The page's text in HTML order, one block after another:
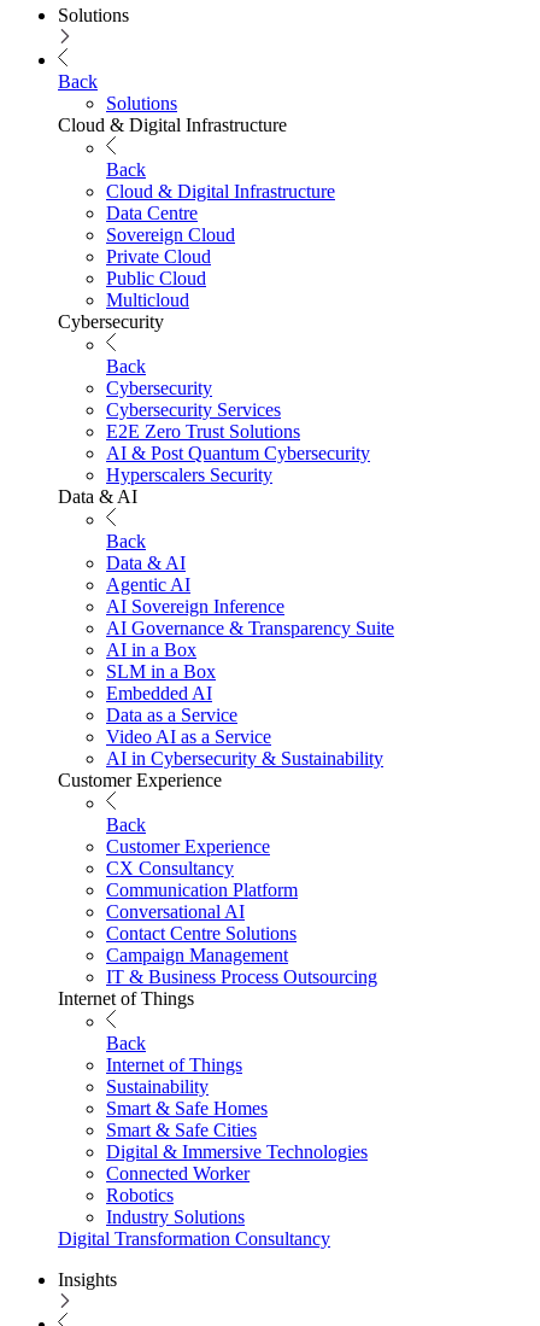
Solutions
Back
Solutions
Cloud & Digital Infrastructure
Back
Cloud & Digital Infrastructure
Data Centre
Sovereign Cloud
Private Cloud
Public Cloud
Multicloud
Cybersecurity
Back
Cybersecurity
Cybersecurity Services
E2E Zero Trust Solutions
AI & Post Quantum Cybersecurity
Hyperscalers Security
Data & AI
Back
Data & AI
Agentic AI
AI Sovereign Inference
AI Governance & Transparency Suite
AI in a Box
SLM in a Box
Embedded AI
Data as a Service
Video AI as a Service
AI in Cybersecurity & Sustainability
Customer Experience
Back
Customer Experience
CX Consultancy
Communication Platform
Conversational AI
Contact Centre Solutions
Campaign Management
IT & Business Process Outsourcing
Internet of Things
Back
Internet of Things
Sustainability
Smart & Safe Homes
Smart & Safe Cities
Digital & Immersive Technologies
Connected Worker
Robotics
Industry Solutions
Digital Transformation Consultancy
Insights